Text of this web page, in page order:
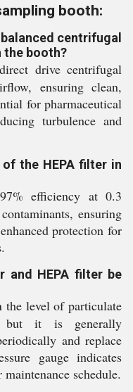
booth:
centrifugal
the booth?
drive centrifugal
ensuring clean,
for pharmaceutical
turbulence and
the HEPA filter in
efficiency at 0.3
ensuring
protection for
and HEPA filter be
the level of particulate
but it is generally
and replace
gauge indicates
schedule.